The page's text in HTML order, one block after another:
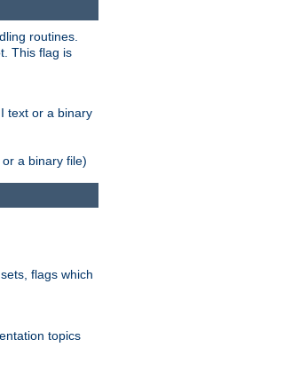
routines.
This flag is
text or a binary
a binary file)
flags which
topics